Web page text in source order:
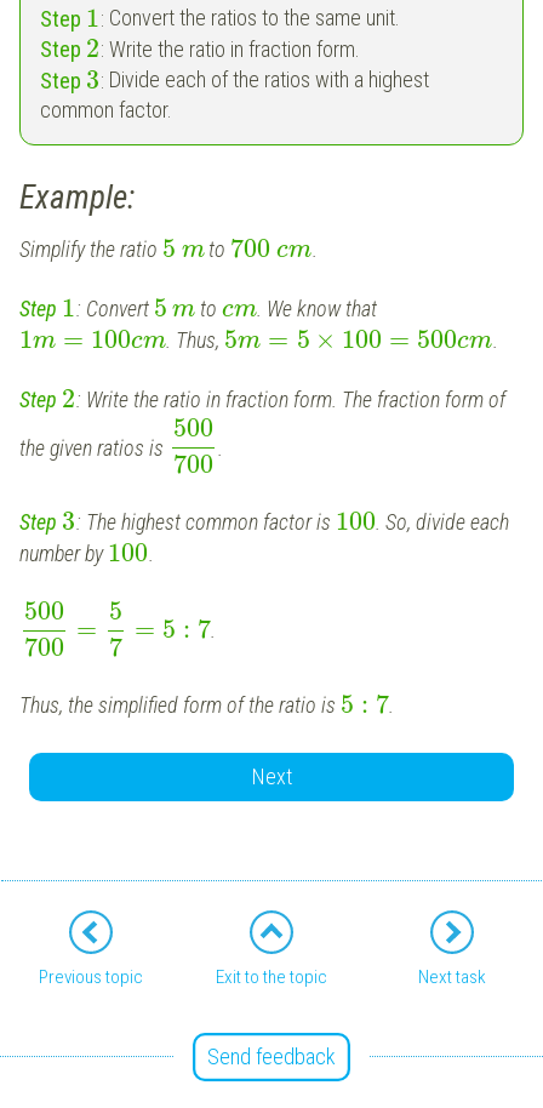
Step 1: Convert the ratios to the same unit.
Step 2: Write the ratio in fraction form.
Step 3: Divide each of the ratios with a highest
common factor.
Example:
Simplify the ratio 5 mto 700 cm
Step 1: Convert 5 mto cm. We know that
1m = 100cm . Thus, 5m = 5 × 100 = 500cm
Step 2: Write the ratio in fraction form. The fraction form of
the given ratios is
500
700
Step 3: The highest common factor is 100. So, divide each
number by100
500
700
=
5
7
= 5 : 7
Thus, the simplified form of the ratio is 5 : 7
Next
Previous topic Exit to the topic Next task
Send feedback